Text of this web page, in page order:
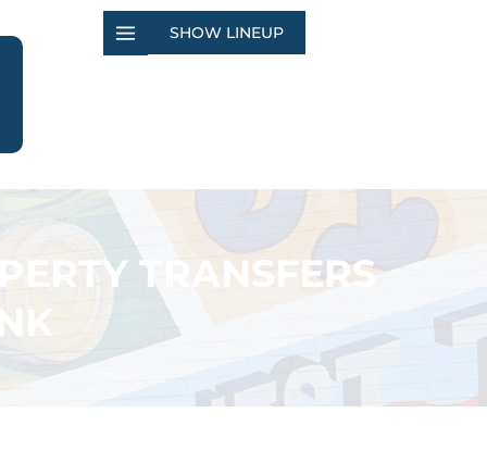
SHOW LINEUP
TRANSFERS